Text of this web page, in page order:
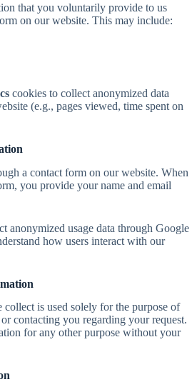
that you voluntarily provide to us
on our website. This may include:
cookies to collect anonymized data
(e.g., pages viewed, time spent on
a contact form on our website. When
you provide your name and email
anonymized usage data through Google
how users interact with our
is used solely for the purpose of
contacting you regarding your request.
for any other purpose without your